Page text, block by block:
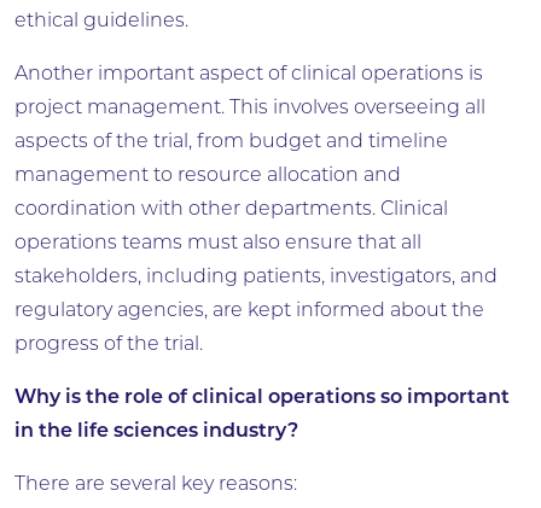
ethical guidelines.
Another important aspect of clinical operations is
project management. This involves overseeing all
aspects of the trial, from budget and timeline
management to resource allocation and
coordination with other departments. Clinical
operations teams must also ensure that all
stakeholders, including patients, investigators, and
regulatory agencies, are kept informed about the
progress of the trial.
Why is the role of clinical operations so important
in the life sciences industry?
There are several key reasons: